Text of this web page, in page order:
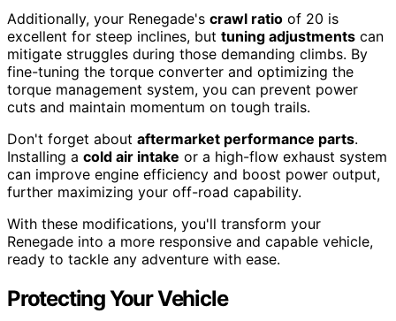
Additionally, your Renegade's crawl ratio of 20 is
excellent for steep inclines, but tuning adjustments can
mitigate struggles during those demanding climbs. By
fine-tuning the torque converter and optimizing the
torque management system, you can prevent power
cuts and maintain momentum on tough trails.
Don't forget about aftermarket performance parts.
Installing a cold air intake or a high-flow exhaust system
can improve engine efficiency and boost power output,
further maximizing your off-road capability.
With these modifications, you'll transform your
Renegade into a more responsive and capable vehicle,
ready to tackle any adventure with ease.
Protecting Your Vehicle